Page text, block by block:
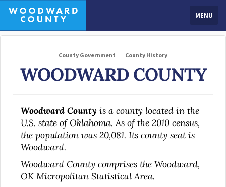
MENU
County Government County History
WOODWARD COUNTY
Woodward County is a county located in the
U.S. state of Oklahoma. As of the 2010 census,
the population was 20,081. Its county seat is
Woodward.
Woodward County comprises the Woodward,
OK Micropolitan Statistical Area.